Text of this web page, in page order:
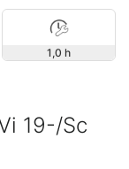
1,0 h
19-/Sc